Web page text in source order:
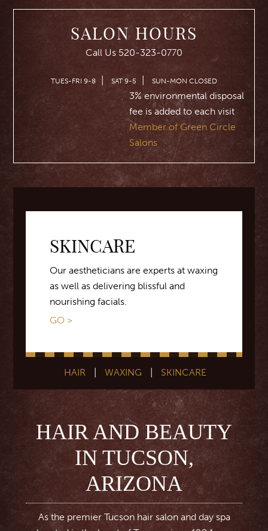
SALON HOURS
Call Us 520-323-0770
TUES-FRI 9-8 SAT 9-5 SUN-MON CLOSED
3% environmental disposal
fee is added to each visit
Member of Green Circle
Salons
SKINCARE
Our aestheticians are experts at waxing
as well as delivering blissful and
nourishing facials.
GO >
HAIR WAXING SKINCARE
HAIR AND BEAUTY
IN TUCSON,
ARIZONA
As the premier Tucson hair salon and day spa